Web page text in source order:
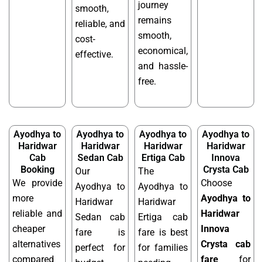
smooth,
reliable, and
cost-
effective.
journey
remains
smooth,
economical,
and hassle-
free.
Ayodhya to
Haridwar
Cab
Booking
We provide
more
reliable and
cheaper
alternatives
compared
Ayodhya to
Haridwar
Sedan Cab
Our
Ayodhya to
Haridwar
Sedan cab
fare is
perfect for
Ayodhya to
Haridwar
Ertiga Cab
The
Ayodhya to
Haridwar
Ertiga cab
fare is best
for families
Ayodhya to
Haridwar
Innova
Crysta Cab
Choose
Ayodhya to
Haridwar
Innova
Crysta cab
fare for